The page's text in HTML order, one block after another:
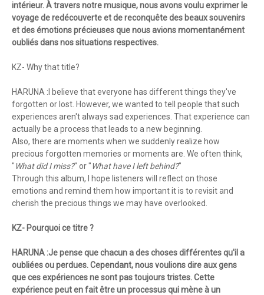
intérieur. À travers notre musique, nous avons voulu exprimer le
voyage de redécouverte et de reconquête des beaux souvenirs
et des émotions précieuses que nous avions momentanément
oubliés dans nos situations respectives.
KZ- Why that title?
HARUNA :I believe that everyone has different things they've
forgotten or lost. However, we wanted to tell people that such
experiences aren't always sad experiences. That experience can
actually be a process that leads to a new beginning.
Also, there are moments when we suddenly realize how
precious forgotten memories or moments are. We often think,
"What did I miss?" or "What have I left behind?"
Through this album, I hope listeners will reflect on those
emotions and remind them how important it is to revisit and
cherish the precious things we may have overlooked.
KZ- Pourquoi ce titre ?
HARUNA :Je pense que chacun a des choses différentes qu'il a
oubliées ou perdues. Cependant, nous voulions dire aux gens
que ces expériences ne sont pas toujours tristes. Cette
expérience peut en fait être un processus qui mène à un